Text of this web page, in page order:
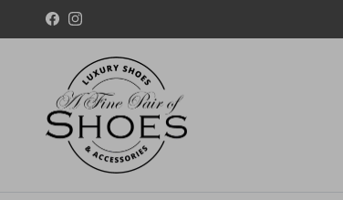
Skip to content
FacebookInstagram